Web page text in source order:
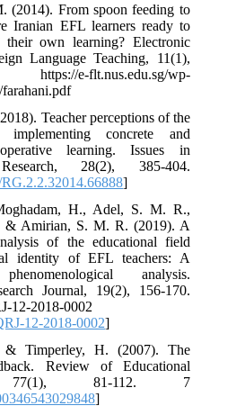
(2014). From spoon feeding to
Iranian EFL learners ready to
own learning? Electronic
Language Teaching, 11(1),
e-flt.nus.edu.sg/wp-
farahani.pdf
Teacher perceptions of the
implementing concrete and
learning. Issues in
28(2), 385-404.
]
H., Adel, S. M. R.,
& Amirian, S. M. R. (2019). A
of the educational field
identity of EFL teachers: A
analysis.
Journal, 19(2), 156-170.
12-2018-0002
12-2018-0002]
Timperley, H. (2007). The
Review of Educational
77(1), 81-112. 7
]